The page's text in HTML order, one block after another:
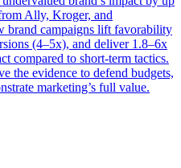
Ally, Kroger, and
brand campaigns lift favorability
(4–5x), and deliver 1.8–6x
compared to short-term tactics.
the evidence to defend budgets,
marketing’s full value.